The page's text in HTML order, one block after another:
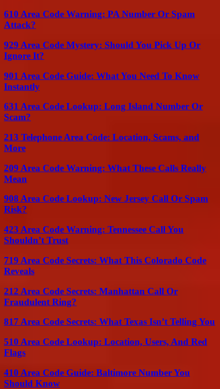
610 Area Code Warning: PA Number Or Spam
Attack?
929 Area Code Mystery: Should You Pick Up Or
Ignore It?
901 Area Code Guide: What You Need To Know
Instantly
631 Area Code Lookup: Long Island Number Or
Scam?
213 Telephone Area Code: Location, Scams, and
More
209 Area Code Warning: What These Calls Really
Mean
908 Area Code Lookup: New Jersey Call Or Spam
Risk?
423 Area Code Warning: Tennessee Call You
Shouldn’t Trust
719 Area Code Secrets: What This Colorado Code
Reveals
212 Area Code Secrets: Manhattan Call Or
Fraudulent Ring?
817 Area Code Secrets: What Texas Isn’t Telling You
510 Area Code Lookup: Location, Users, And Red
Flags
410 Area Code Guide: Baltimore Number You
Should Know